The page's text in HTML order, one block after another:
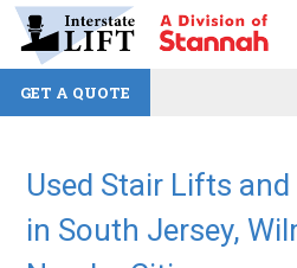
GET A QUOTE
Used Stair Lifts
in South Jersey,